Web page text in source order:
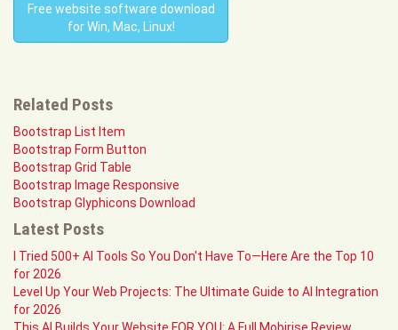
Free website software download
for Win, Mac, Linux!
Related Posts
Bootstrap List Item
Bootstrap Form Button
Bootstrap Grid Table
Bootstrap Image Responsive
Bootstrap Glyphicons Download
Latest Posts
I Tried 500+ AI Tools So You Don't Have To—Here Are the Top 10
for 2026
Level Up Your Web Projects: The Ultimate Guide to AI Integration
for 2026
This AI Builds Your Website FOR YOU: A Full Mobirise Review